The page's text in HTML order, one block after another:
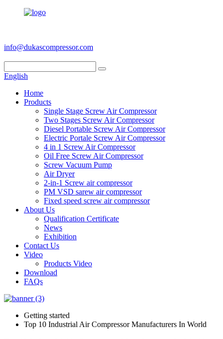
info@dukascompressor.com
English
Home
Products
Single Stage Screw Air Compressor
Two Stages Screw Air Compressor
Diesel Portable Screw Air Compressor
Electric Portale Screw Air Compressor
4 in 1 Screw Air Compressor
Oil Free Screw Air Compressor
Screw Vacuum Pump
Air Dryer
2-in-1 Screw air compressor
PM VSD sarew air compressor
Fixed speed screw air compressor
About Us
Qualification Certificate
News
Exhibition
Contact Us
Video
Products Video
Download
FAQs
Getting started
Top 10 Industrial Air Compressor Manufacturers In World